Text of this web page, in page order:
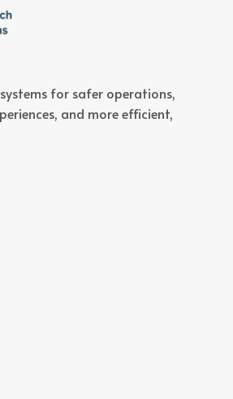
for safer operations,
and more efficient,